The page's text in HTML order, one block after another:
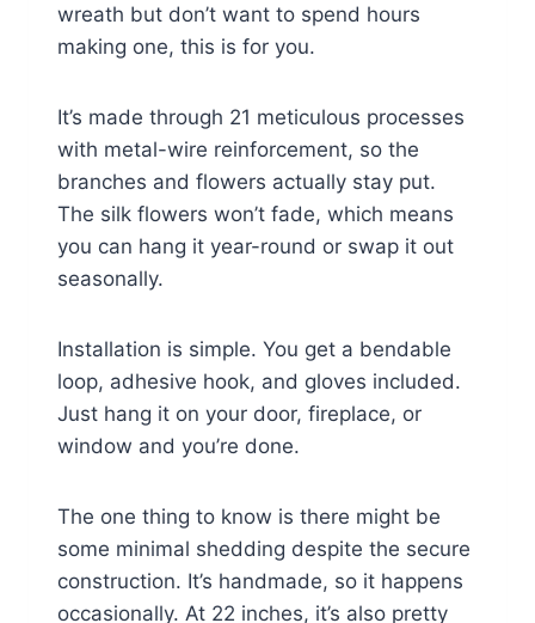
wreath but don’t want to spend hours
making one, this is for you.
It’s made through 21 meticulous processes
with metal-wire reinforcement, so the
branches and flowers actually stay put.
The silk flowers won’t fade, which means
you can hang it year-round or swap it out
seasonally.
Installation is simple. You get a bendable
loop, adhesive hook, and gloves included.
Just hang it on your door, fireplace, or
window and you’re done.
The one thing to know is there might be
some minimal shedding despite the secure
construction. It’s handmade, so it happens
occasionally. At 22 inches, it’s also pretty